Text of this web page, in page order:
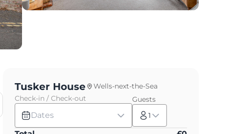
Tusker House
Wells-next-the-Sea
Check-in / Check-out
Dates
Guests
1